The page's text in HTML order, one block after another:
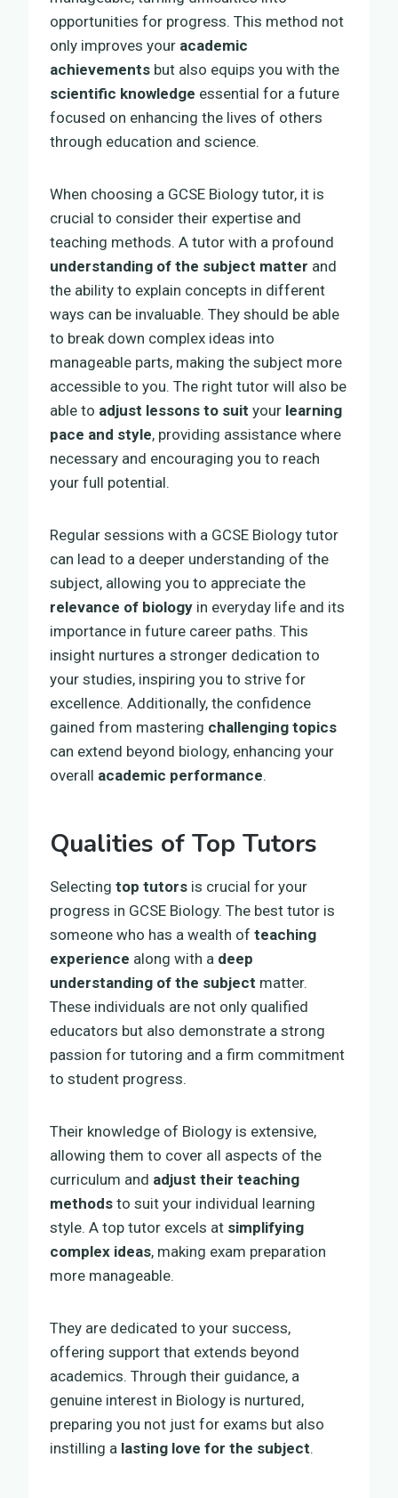
opportunities for progress. This method not
only improves your academic
achievements but also equips you with the
scientific knowledge essential for a future
focused on enhancing the lives of others
through education and science.
When choosing a GCSE Biology tutor, it is
crucial to consider their expertise and
teaching methods. A tutor with a profound
understanding of the subject matter and
the ability to explain concepts in different
ways can be invaluable. They should be able
to break down complex ideas into
manageable parts, making the subject more
accessible to you. The right tutor will also be
able to adjust lessons to suit your learning
pace and style, providing assistance where
necessary and encouraging you to reach
your full potential.
Regular sessions with a GCSE Biology tutor
can lead to a deeper understanding of the
subject, allowing you to appreciate the
relevance of biology in everyday life and its
importance in future career paths. This
insight nurtures a stronger dedication to
your studies, inspiring you to strive for
excellence. Additionally, the confidence
gained from mastering challenging topics
can extend beyond biology, enhancing your
overall academic performance.
Qualities of Top Tutors
Selecting top tutors is crucial for your
progress in GCSE Biology. The best tutor is
someone who has a wealth of teaching
experience along with a deep
understanding of the subject matter.
These individuals are not only qualified
educators but also demonstrate a strong
passion for tutoring and a firm commitment
to student progress.
Their knowledge of Biology is extensive,
allowing them to cover all aspects of the
curriculum and adjust their teaching
methods to suit your individual learning
style. A top tutor excels at simplifying
complex ideas, making exam preparation
more manageable.
They are dedicated to your success,
offering support that extends beyond
academics. Through their guidance, a
genuine interest in Biology is nurtured,
preparing you not just for exams but also
instilling a lasting love for the subject.